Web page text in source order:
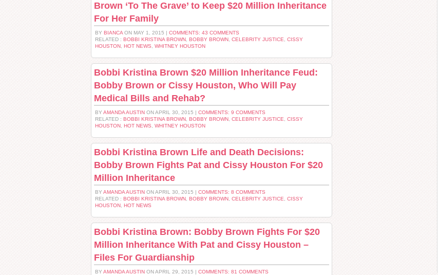
Brown ‘To The Grave’ to Keep $20 Million Inheritance
For Her Family
BY BIANCA ON MAY 1, 2015 | COMMENTS: 43 COMMENTS
RELATED : BOBBI KRISTINA BROWN BOBBY BROWN CELEBRITY JUSTICE
CISSY
HOUSTON HOT NEWS WHITNEY HOUSTON
Bobbi Kristina Brown $20 Million Inheritance Feud:
Bobby Brown or Cissy Houston, Who Will Pay
Medical Bills and Rehab?
BY AMANDA AUSTIN ON APRIL 30, 2015 | COMMENTS: 9 COMMENTS
RELATED : BOBBI KRISTINA BROWN BOBBY BROWN CELEBRITY JUSTICE
CISSY
HOUSTON HOT NEWS WHITNEY HOUSTON
Bobbi Kristina Brown Life and Death Decisions:
Bobby Brown Fights Pat and Cissy Houston For $20
Million Inheritance
BY AMANDA AUSTIN ON APRIL 30, 2015 | COMMENTS: 8 COMMENTS
RELATED : BOBBI KRISTINA BROWN BOBBY BROWN CELEBRITY JUSTICE
CISSY
HOUSTON HOT NEWS
Bobbi Kristina Brown: Bobby Brown Fights For $20
Million Inheritance With Pat and Cissy Houston –
Files For Guardianship
BY AMANDA AUSTIN ON APRIL 29, 2015 | COMMENTS: 81 COMMENTS